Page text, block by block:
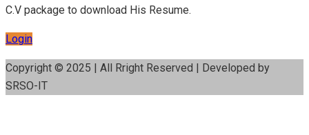
C.V package to download His Resume.
Login
Copyright © 2025 | All Rright Reserved | Developed by
SRSO-IT